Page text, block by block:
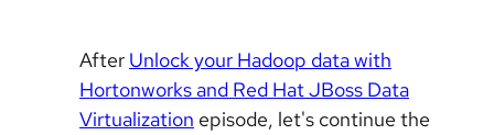
After Unlock your Hadoop data with
Hortonworks and Red Hat JBoss Data
Virtualization episode, let's continue the